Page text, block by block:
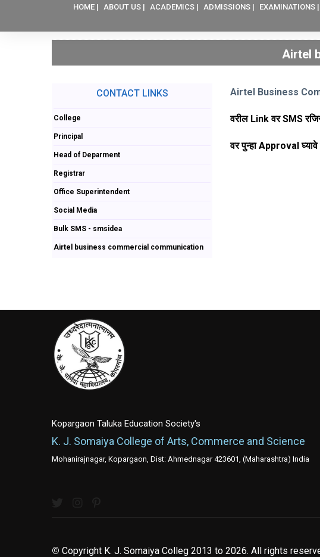
HOME | ABOUT US | ACADEMICS | ADMISSIONS | EXAMINATIONS |
Airtel
CONTACT LINKS
College
Principal
Head of Deparment
Registrar
Office Superintendent
Social Media
Bulk SMS - smsidea
Airtel business commercial communication
Airtel Business
वरील Link वर SMS
वर पुन्हा Approval
Kopargaon Taluka Education Society's
K. J. Somaiya College of Arts, Commerce and Science
Mohanirajnagar, Kopargaon, Dist: Ahmednagar 423601, (Maharashtra) India
© Copyright K. J. Somaiya Colleg 2013 to 2026. All rights